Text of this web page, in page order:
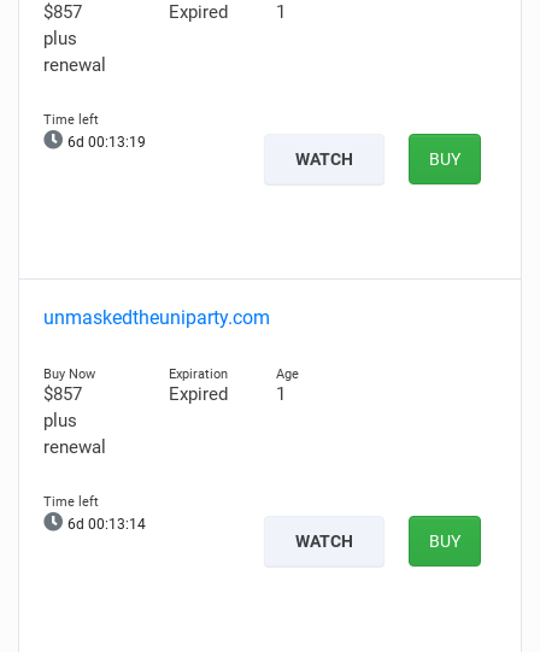
$857
plus
renewal
Expired 1
6d 00:13:18
WATCH BUY
unmaskedtheuniparty.com
$857
plus
renewal
Expired 1
6d 00:13:13
WATCH BUY